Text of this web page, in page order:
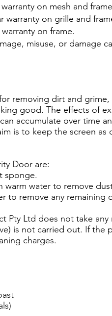
on mesh and
warranty on grille and
on frame.
misuse, or damage
removing dirt and
good. The effects of
accumulate over time
is to keep the screen
Door are:
sponge.
warm water to remove
to remove any remaining
Pty Ltd does not take
is not carried out. If the
charges.